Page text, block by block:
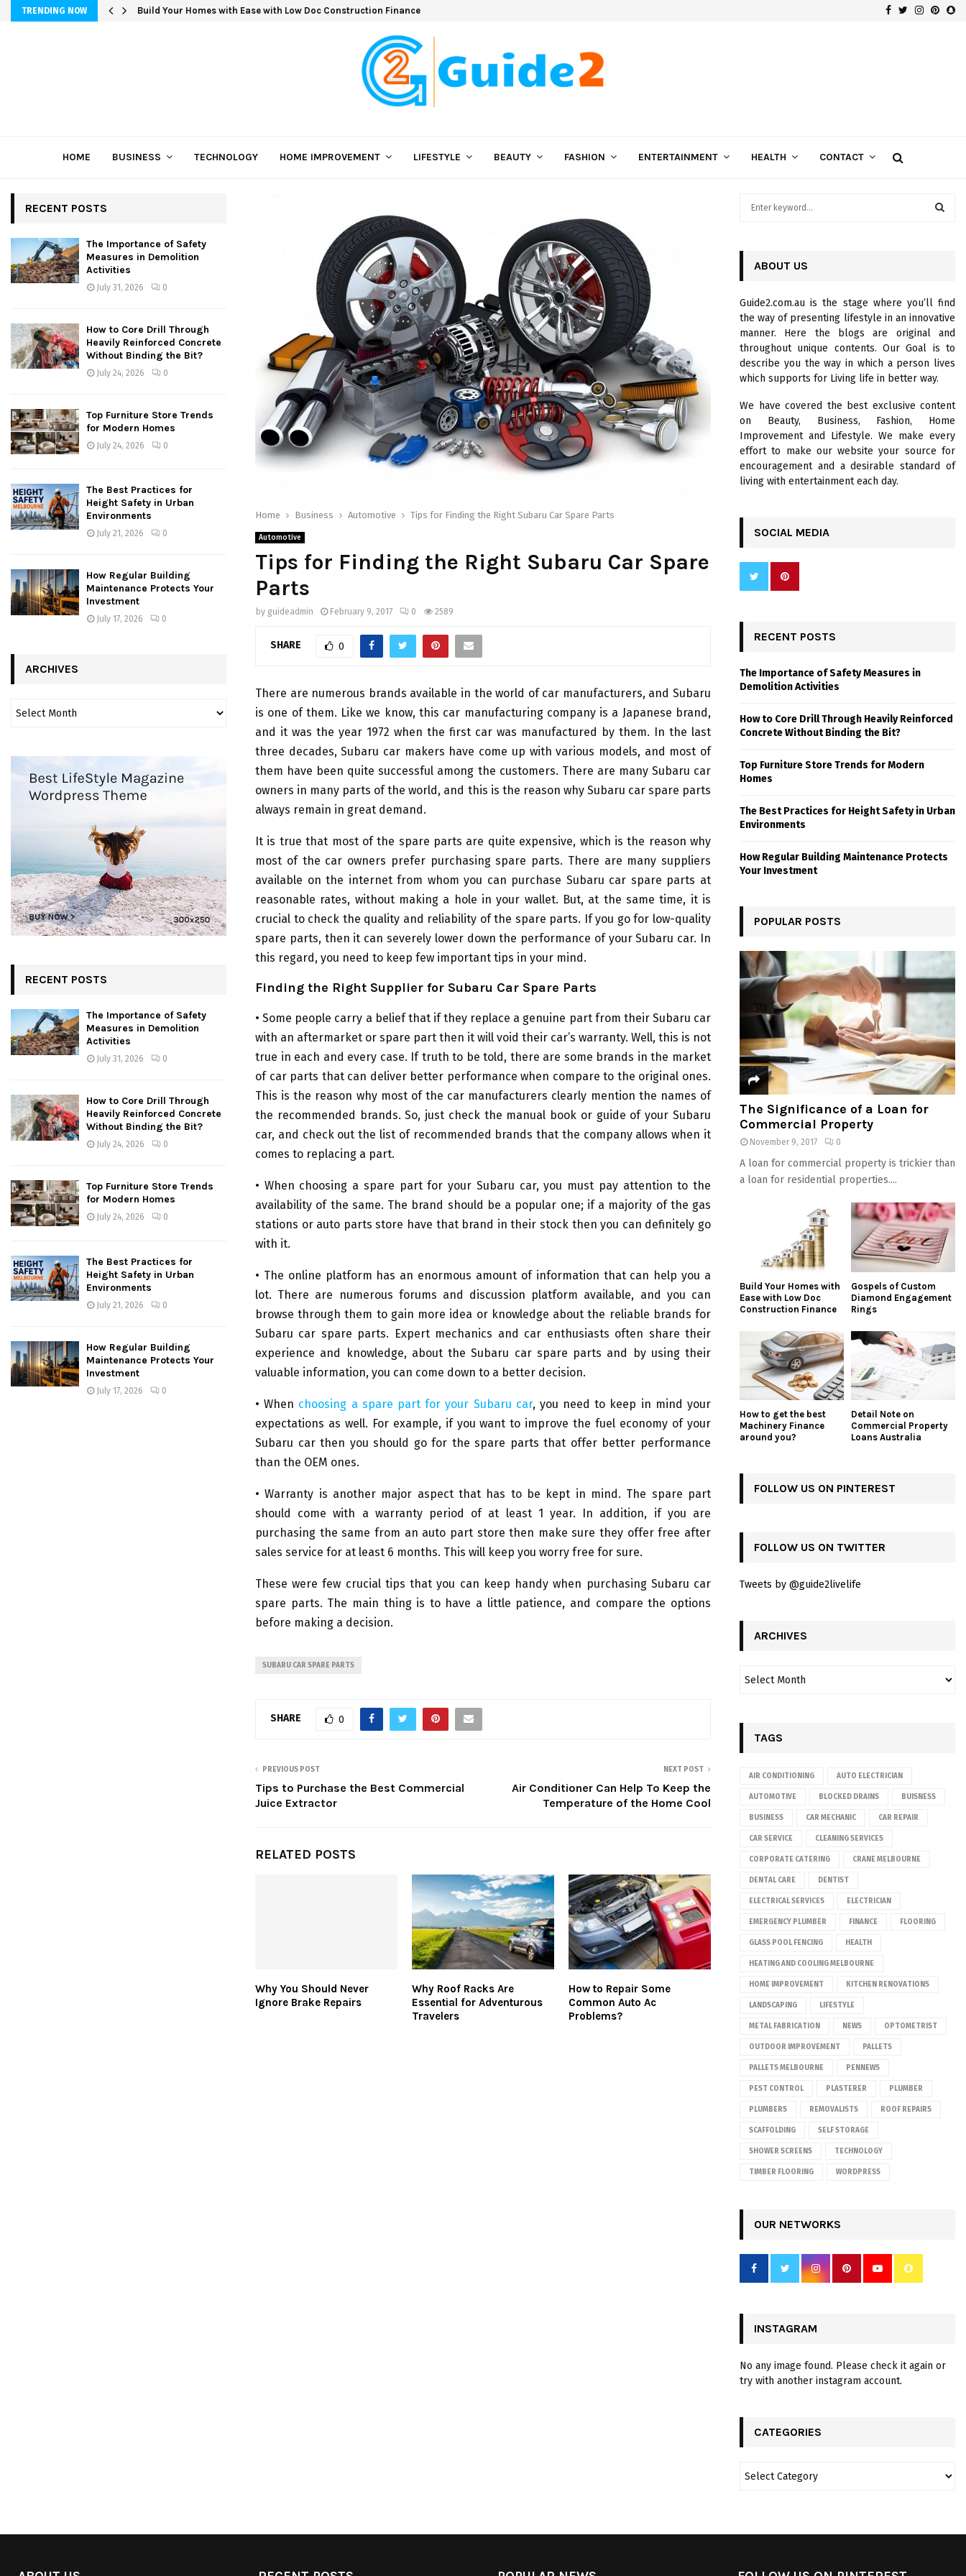
TRENDING NOW Build Your Homes with Ease with Low Doc Construction Finance Facebook
Twitter
HOME BUSINESS TECHNOLOGY HOME IMPROVEMENT LIFESTYLE BEAUTY FASHION ENTERTAINMENT HEALTH CONTACT
Home Business Automotive Tips for Finding the Right Subaru Car Spare Parts
Automotive
Tips for Finding the Right Subaru Car Spare
Parts
by guideadmin February 9, 2017 0 2589
SHARE 0
There are numerous brands available in the world of car manufacturers, and Subaru
is one of them. Like we know, this car manufacturing company is a Japanese brand,
and it was the year 1972 when the first car was manufactured by them. In the last
three decades, Subaru car makers have come up with various models, and most of
them have been quite successful among the customers. There are many Subaru car
owners in many parts of the world, and this is the reason why Subaru car spare parts
always remain in great demand.
It is true that most of the spare parts are quite expensive, which is the reason why
most of the car owners prefer purchasing spare parts. There are many suppliers
available on the internet from whom you can purchase Subaru car spare parts at
reasonable rates, without making a hole in your wallet. But, at the same time, it is
crucial to check the quality and reliability of the spare parts. If you go for low-quality
spare parts, then it can severely lower down the performance of your Subaru car. In
this regard, you need to keep few important tips in your mind.
Finding the Right Supplier for Subaru Car Spare Parts
• Some people carry a belief that if they replace a genuine part from their Subaru car
with an aftermarket or spare part then it will void their car’s warranty. Well, this is not
true in each and every case. If truth to be told, there are some brands in the market
of car parts that can deliver better performance when compare to the original ones.
This is the reason why most of the car manufacturers clearly mention the names of
the recommended brands. So, just check the manual book or guide of your Subaru
car, and check out the list of recommended brands that the company allows when it
comes to replacing a part.
• When choosing a spare part for your Subaru car, you must pay attention to the
availability of the same. The brand should be a popular one; if a majority of the gas
stations or auto parts store have that brand in their stock then you can definitely go
with it.
• The online platform has an enormous amount of information that can help you a
lot. There are numerous forums and discussion platform available, and you can
browse through them to gain more idea or knowledge about the reliable brands for
Subaru car spare parts. Expert mechanics and car enthusiasts often share their
experience and knowledge, about the Subaru car spare parts and by using their
valuable information, you can come down to a better decision.
• When choosing a spare part for your Subaru car, you need to keep in mind your
expectations as well. For example, if you want to improve the fuel economy of your
Subaru car then you should go for the spare parts that offer better performance
than the OEM ones.
• Warranty is another major aspect that has to be kept in mind. The spare part
should come with a warranty period of at least 1 year. In addition, if you are
purchasing the same from an auto part store then make sure they offer free after
sales service for at least 6 months. This will keep you worry free for sure.
These were few crucial tips that you can keep handy when purchasing Subaru car
spare parts. The main thing is to have a little patience, and compare the options
before making a decision.
SUBARU CAR SPARE PARTS
SHARE 0
PREVIOUS POST
Tips to Purchase the Best Commercial
Juice Extractor
NEXT POST
Air Conditioner Can Help To Keep the
Temperature of the Home Cool
RELATED POSTS
Why You Should Never
Ignore Brake Repairs
Why Roof Racks Are
Essential for Adventurous
Travelers
How to Repair Some
Common Auto Ac
Problems?
RECENT POSTS
The Importance of Safety
Measures in Demolition
Activities
July 31, 2026 0
How to Core Drill Through
Heavily Reinforced Concrete
Without Binding the Bit?
July 24, 2026 0
Top Furniture Store Trends
for Modern Homes
July 24, 2026 0
The Best Practices for
Height Safety in Urban
Environments
July 21, 2026 0
How Regular Building
Maintenance Protects Your
Investment
July 17, 2026 0
ARCHIVES
RECENT POSTS
The Importance of Safety
Measures in Demolition
Activities
July 31, 2026 0
How to Core Drill Through
Heavily Reinforced Concrete
Without Binding the Bit?
July 24, 2026 0
Top Furniture Store Trends
for Modern Homes
July 24, 2026 0
The Best Practices for
Height Safety in Urban
Environments
July 21, 2026 0
How Regular Building
Maintenance Protects Your
Investment
July 17, 2026 0
o
r
:
R
C
H
ABOUT US
Guide2.com.au is the stage where you’ll find
the way of presenting lifestyle in an innovative
manner. Here the blogs are original and
throughout unique contents. Our Goal is to
describe you the way in which a person lives
which supports for Living life in better way.
We have covered the best exclusive content
on Beauty, Business, Fashion, Home
Improvement and Lifestyle. We make every
effort to make our website your source for
encouragement and a desirable standard of
living with entertainment each day.
SOCIAL MEDIA
RECENT POSTS
The Importance of Safety Measures in
Demolition Activities
How to Core Drill Through Heavily Reinforced
Concrete Without Binding the Bit?
Top Furniture Store Trends for Modern
Homes
The Best Practices for Height Safety in Urban
Environments
How Regular Building Maintenance Protects
Your Investment
POPULAR POSTS
The Significance of a Loan for
Commercial Property
November 9, 2017 0
A loan for commercial property is trickier than
a loan for residential properties....
Build Your Homes with
Ease with Low Doc
Construction Finance
Gospels of Custom
Diamond Engagement
Rings
How to get the best
Machinery Finance
around you?
Detail Note on
Commercial Property
Loans Australia
FOLLOW US ON PINTEREST
FOLLOW US ON TWITTER
Tweets by @guide2livelife
ARCHIVES
TAGS
AIR CONDITIONING AUTO ELECTRICIAN
AUTOMOTIVE BLOCKED DRAINS BUISNESS
BUSINESS CAR MECHANIC CAR REPAIR
CAR SERVICE CLEANING SERVICES
CORPORATE CATERING CRANE MELBOURNE
DENTAL CARE DENTIST
ELECTRICAL SERVICES ELECTRICIAN
EMERGENCY PLUMBER FINANCE FLOORING
GLASS POOL FENCING HEALTH
HEATING AND COOLING MELBOURNE
HOME IMPROVEMENT KITCHEN RENOVATIONS
LANDSCAPING LIFESTYLE
METAL FABRICATION NEWS OPTOMETRIST
OUTDOOR IMPROVEMENT PALLETS
PALLETS MELBOURNE PENNEWS
PEST CONTROL PLASTERER PLUMBER
PLUMBERS REMOVALISTS ROOF REPAIRS
SCAFFOLDING SELF STORAGE
SHOWER SCREENS TECHNOLOGY
TIMBER FLOORING WORDPRESS
OUR NETWORKS
INSTAGRAM
No any image found. Please check it again or
try with another instagram account.
CATEGORIES